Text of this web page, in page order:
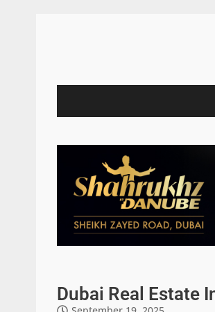
Dubai Real Estate